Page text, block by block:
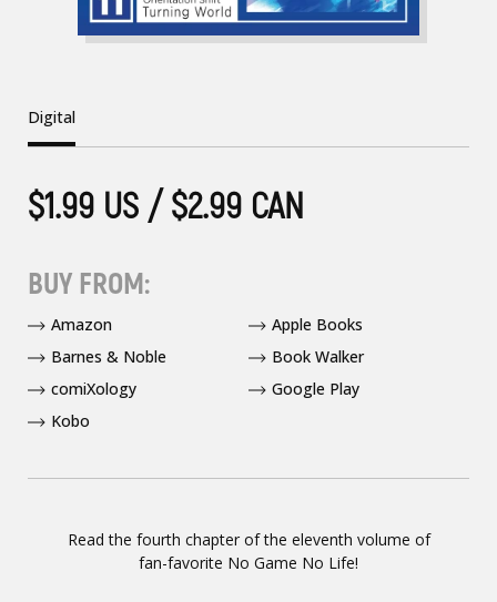
Read the fourth chapter of the eleventh volume of
fan-favorite No Game No Life!
Digital
$1.99 US / $2.99 CAN
BUY FROM:
Amazon
Apple Books
Barnes & Noble
Book Walker
comiXology
Google Play
Kobo